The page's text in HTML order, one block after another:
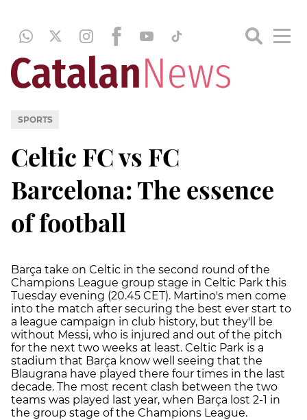
SPORTS
Celtic FC vs FC
Barcelona: The essence
of football
Barça take on Celtic in the second round of the
Champions League group stage in Celtic Park this
Tuesday evening (20.45 CET). Martino's men come
into the match after securing the best ever start to
a league campaign in club history, but they'll be
without Messi, who is injured and out of the pitch
for the next two weeks at least. Celtic Park is a
stadium that Barça know well seeing that the
Blaugrana have played there four times in the last
decade. The most recent clash between the two
teams was played last year, when Barça lost 2-1 in
the group stage of the Champions League.